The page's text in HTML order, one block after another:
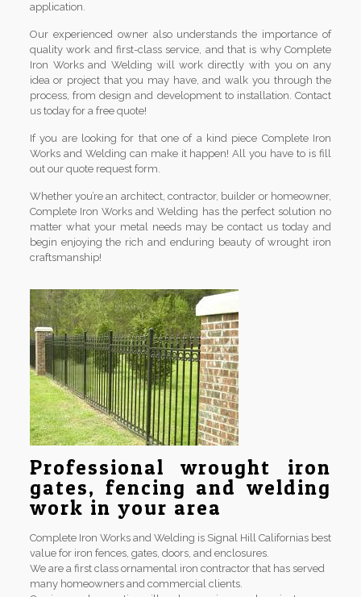
application.
Our experienced owner also understands the importance of
quality work and first-class service, and that is why Complete
Iron Works and Welding will work directly with you on any
idea or project that you may have, and walk you through the
process, from design and development to installation. Contact
us today for a free quote!
If you are looking for that one of a kind piece Complete Iron
Works and Welding can make it happen! All you have to is fill
out our quote request form.
Whether you’re an architect, contractor, builder or homeowner,
Complete Iron Works and Welding has the perfect solution no
matter what your metal needs may be contact us today and
begin enjoying the rich and enduring beauty of wrought iron
craftsmanship!
Professional wrought iron
gates, fencing and welding
work in your area
Complete Iron Works and Welding is Signal Hill Californias best
value for iron fences, gates, doors, and enclosures.
We are a first class ornamental iron contractor that has served
many homeowners and commercial clients.